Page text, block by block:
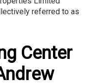
referred to as
Center